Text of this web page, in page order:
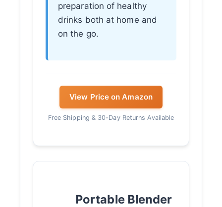
preparation of healthy
drinks both at home and
on the go.
View Price on Amazon
Free Shipping & 30-Day Returns Available
Portable Blender